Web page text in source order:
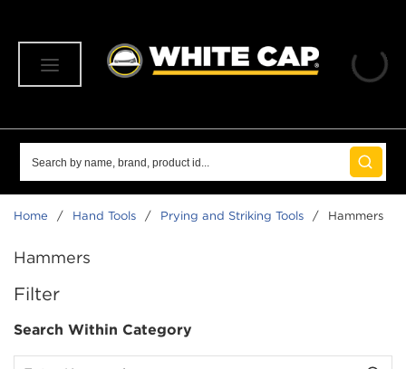
submit
Home / Hand Tools / Prying and Striking Tools / Hammers
Hammers
Filter
Search Within Category